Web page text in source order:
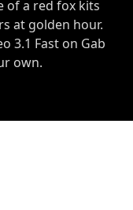
of a red fox kits
at golden hour.
3.1 Fast on Gab
own.